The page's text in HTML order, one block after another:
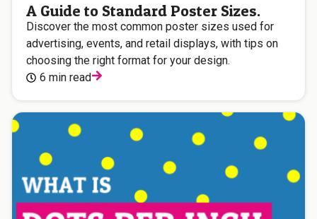
A Guide to Standard Poster Sizes.
Discover the most common poster sizes used for
advertising, events, and retail displays, with tips on
choosing the right format for your design.
6 min read